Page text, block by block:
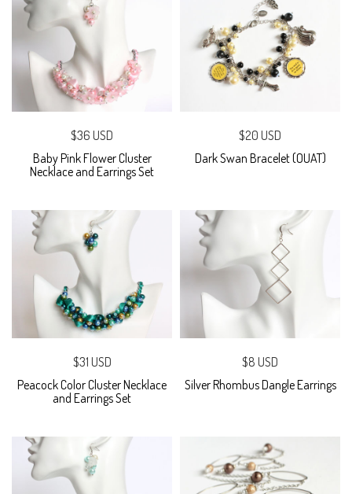
$36 USD
Baby Pink Flower Cluster
Necklace and Earrings Set
$20 USD
Dark Swan Bracelet (OUAT)
$31 USD
Peacock Color Cluster Necklace
and Earrings Set
$8 USD
Silver Rhombus Dangle Earrings